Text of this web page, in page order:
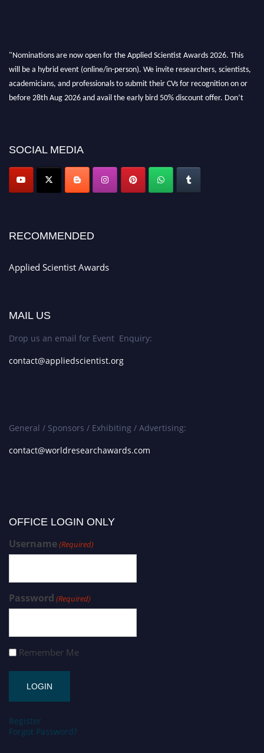
"Nominations are now open for the Applied Scientist Awards 2026. This
will be a hybrid event (online/in-person). We invite researchers, scientists,
academicians, and professionals to submit their CVs for recognition on or
before 28th Aug 2026 and avail the early bird 50% discount offer. Don’t
SOCIAL MEDIA
RECOMMENDED
Applied Scientist Awards
MAIL US
Drop us an email for Event Enquiry:
contact@appliedscientist.org
General / Sponsors / Exhibiting / Advertising:
contact@worldresearchawards.com
OFFICE LOGIN ONLY
Username(Required)
Password (Required)
Remember Me
Register
Forgot Password?